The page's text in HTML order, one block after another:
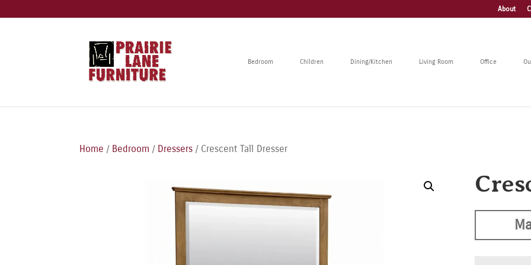
About
Bedroom Children Dining/Kitchen Living Room Office
Home / Bedroom / Dressers / Crescent Tall Dresser